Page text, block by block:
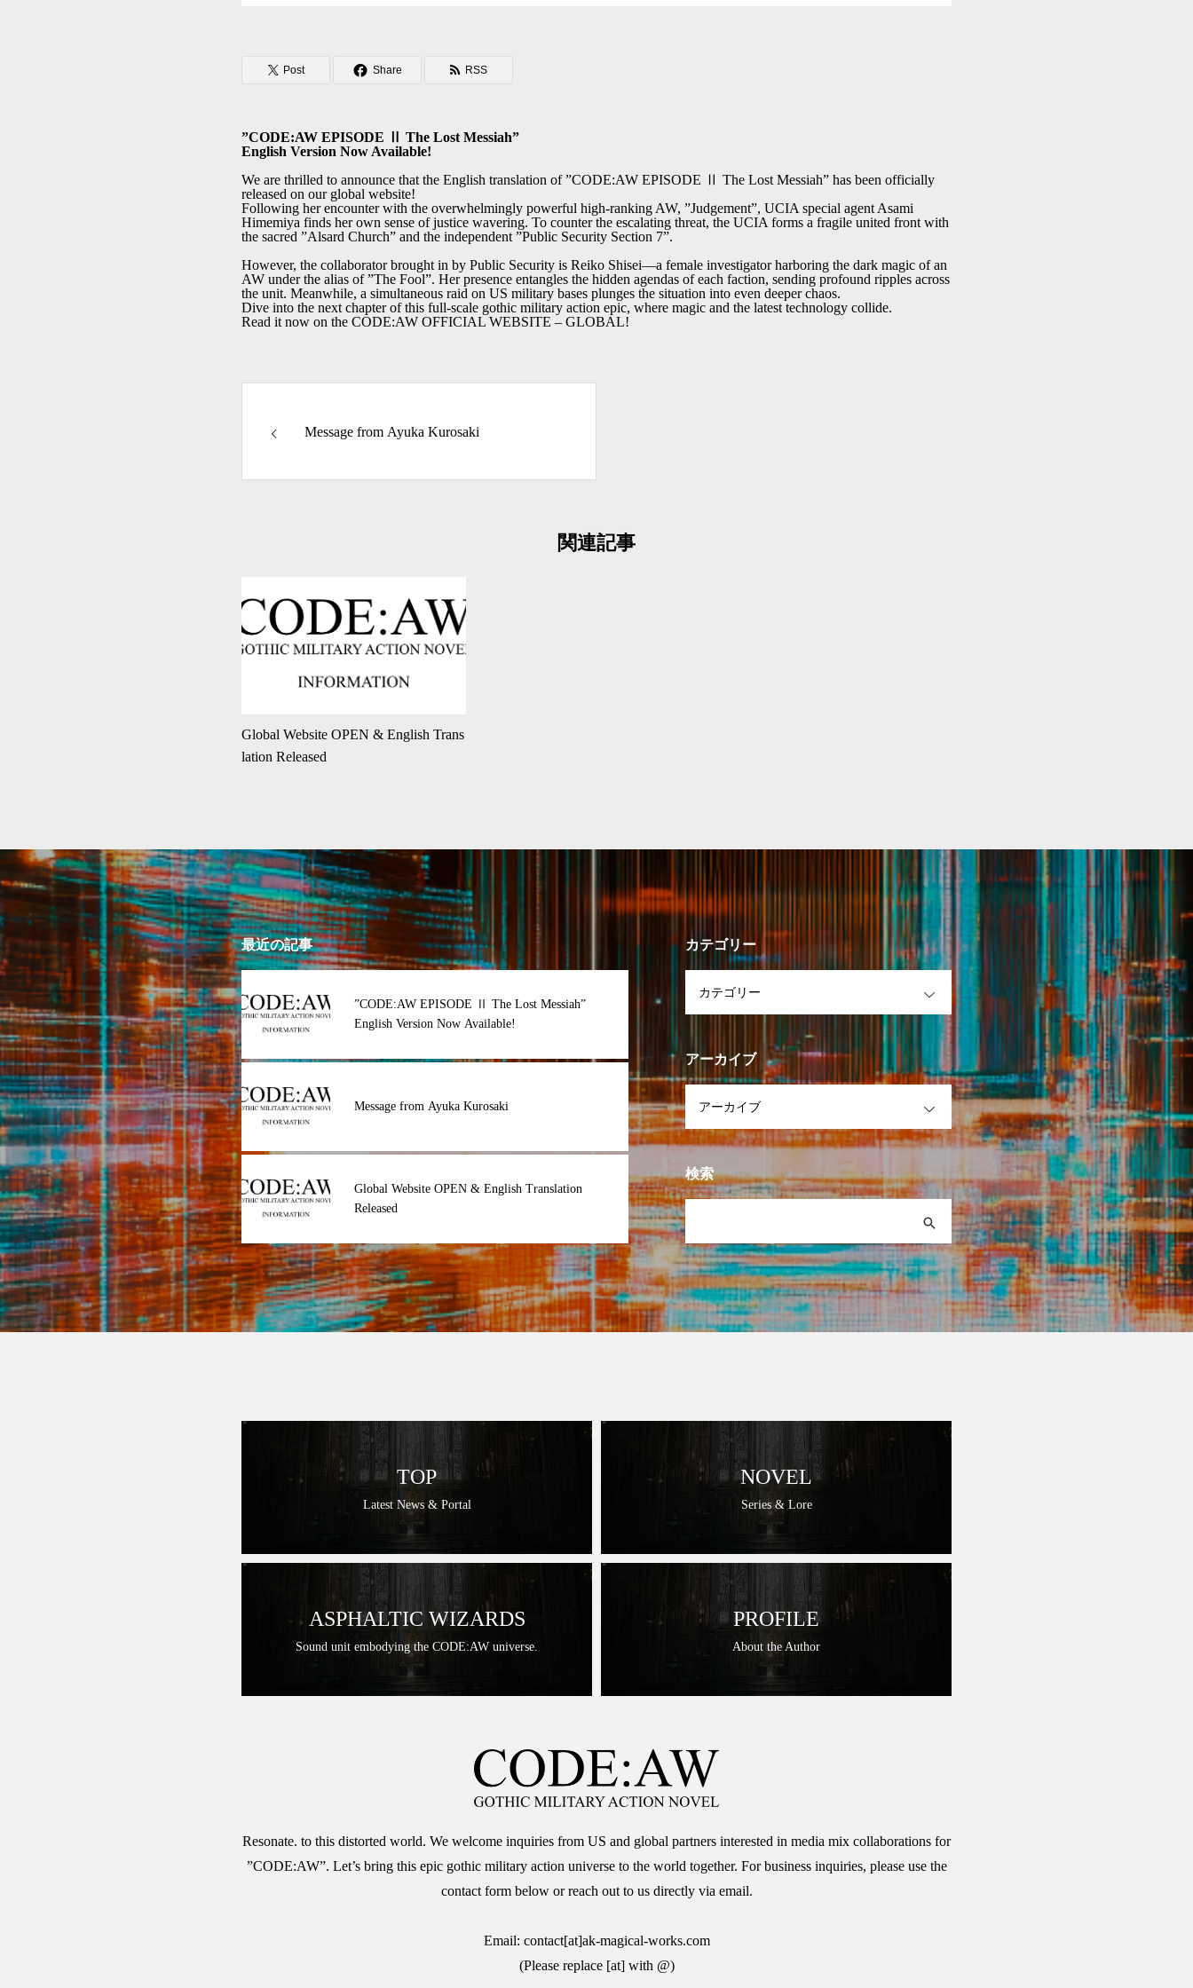
Post Share RSS
”CODE:AW EPISODE Ⅱ The Lost Messiah”
English Version Now Available!
We are thrilled to announce that the English translation of ”CODE:AW EPISODE Ⅱ The Lost Messiah” has been officially
released on our global website!
Following her encounter with the overwhelmingly powerful high-ranking AW, ”Judgement”, UCIA special agent Asami
Himemiya finds her own sense of justice wavering. To counter the escalating threat, the UCIA forms a fragile united front with
the sacred ”Alsard Church” and the independent ”Public Security Section 7”.
However, the collaborator brought in by Public Security is Reiko Shisei—a female investigator harboring the dark magic of an
AW under the alias of ”The Fool”. Her presence entangles the hidden agendas of each faction, sending profound ripples across
the unit. Meanwhile, a simultaneous raid on US military bases plunges the situation into even deeper chaos.
Dive into the next chapter of this full-scale gothic military action epic, where magic and the latest technology collide.
Read it now on the CODE:AW OFFICIAL WEBSITE – GLOBAL!
Message from Ayuka Kurosaki
関連記事
Global Website OPEN & English Trans
lation Released
最近の記事
”CODE:AW EPISODE Ⅱ The Lost Messiah”
English Version Now Available!
Message from Ayuka Kurosaki
Global Website OPEN & English Translation
Released
カテゴリー
アーカイブ
検索
TOP
Latest News & Portal
NOVEL
Series & Lore
ASPHALTIC WIZARDS
Sound unit embodying the CODE:AW universe.
PROFILE
About the Author
Resonate. to this distorted world. We welcome inquiries from US and global partners interested in media mix collaborations for
”CODE:AW”. Let’s bring this epic gothic military action universe to the world together. For business inquiries, please use the
contact form below or reach out to us directly via email.
Email: contact[at]ak-magical-works.com
(Please replace [at] with @)